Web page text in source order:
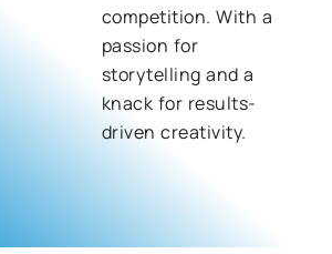
competition. With a
passion for
storytelling and a
knack for results-
driven creativity.